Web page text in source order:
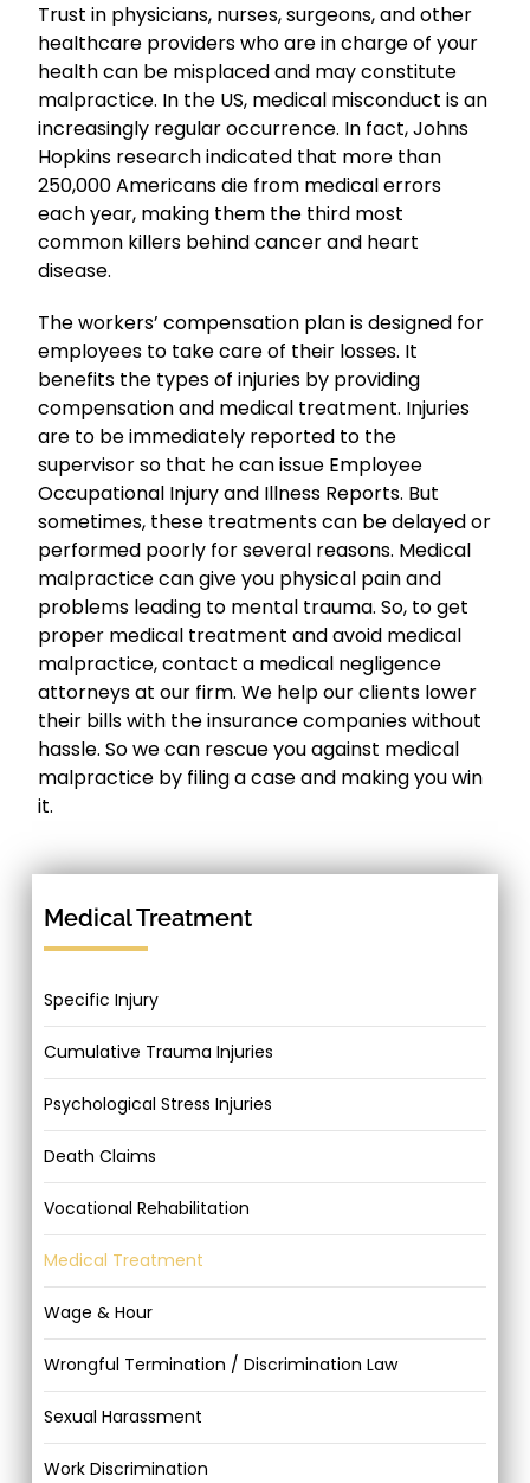
Medical Treatment
Specific Injury
Cumulative Trauma Injuries
Psychological Stress Injuries
Death Claims
Vocational Rehabilitation
Medical Treatment
Wage & Hour
Wrongful Termination / Discrimination Law
Sexual Harassment
Work Discrimination
Trust in physicians, nurses, surgeons, and other
healthcare providers who are in charge of your
health can be misplaced and may constitute
malpractice. In the US, medical misconduct is an
increasingly regular occurrence. In fact, Johns
Hopkins research indicated that more than
250,000 Americans die from medical errors
each year, making them the third most
common killers behind cancer and heart
disease.
The workers’ compensation plan is designed for
employees to take care of their losses. It
benefits the types of injuries by providing
compensation and medical treatment. Injuries
are to be immediately reported to the
supervisor so that he can issue Employee
Occupational Injury and Illness Reports. But
sometimes, these treatments can be delayed or
performed poorly for several reasons. Medical
malpractice can give you physical pain and
problems leading to mental trauma. So, to get
proper medical treatment and avoid medical
malpractice, contact a medical negligence
attorneys at our firm. We help our clients lower
their bills with the insurance companies without
hassle. So we can rescue you against medical
malpractice by filing a case and making you win
it.